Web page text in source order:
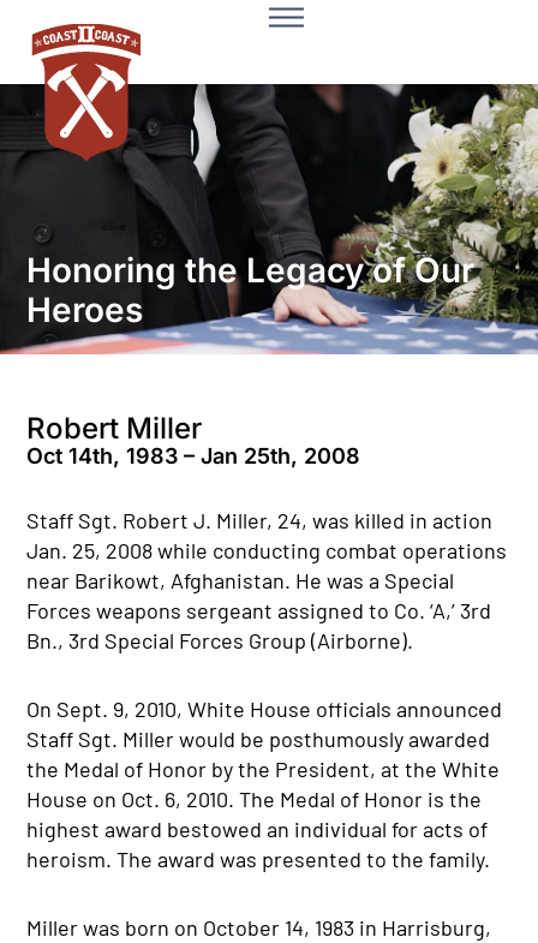
Honoring the Legacy of Our
Heroes
Robert Miller
Oct 14th, 1983 – Jan 25th, 2008
Staff Sgt. Robert J. Miller, 24, was killed in action
Jan. 25, 2008 while conducting combat operations
near Barikowt, Afghanistan. He was a Special
Forces weapons sergeant assigned to Co. ‘A,’ 3rd
Bn., 3rd Special Forces Group (Airborne).
On Sept. 9, 2010, White House officials announced
Staff Sgt. Miller would be posthumously awarded
the Medal of Honor by the President, at the White
House on Oct. 6, 2010. The Medal of Honor is the
highest award bestowed an individual for acts of
heroism. The award was presented to the family.
Miller was born on October 14, 1983 in Harrisburg,